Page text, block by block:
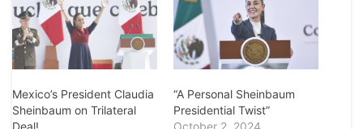
Mexico’s President Claudia
Sheinbaum on Trilateral
Deal!
“A Personal Sheinbaum
Presidential Twist”
October 2, 2024